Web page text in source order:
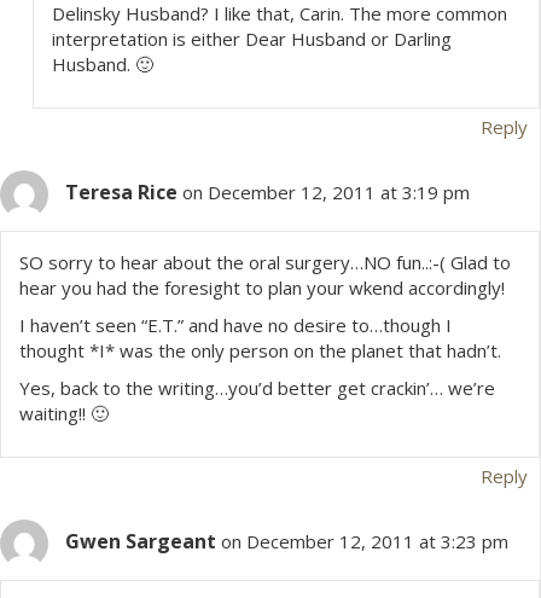
Delinsky Husband? I like that, Carin. The more common
interpretation is either Dear Husband or Darling
Husband. 🙂
Reply
Teresa Rice on December 12, 2011 at 3:19 pm
SO sorry to hear about the oral surgery…NO fun..:-( Glad to
hear you had the foresight to plan your wkend accordingly!
I haven’t seen “E.T.” and have no desire to…though I
thought *I* was the only person on the planet that hadn’t.
Yes, back to the writing…you’d better get crackin’… we’re
waiting!! 🙂
Reply
Gwen Sargeant on December 12, 2011 at 3:23 pm